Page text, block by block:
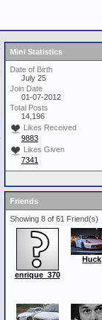
Mini Statistics
Date of Birth
July 25
Join Date
01-07-2012
Total Posts
14,196
Likes Received
9883
Likes Given
7341
Friends
Showing 8 of 61 Friend(s)
enrique_370
Huck